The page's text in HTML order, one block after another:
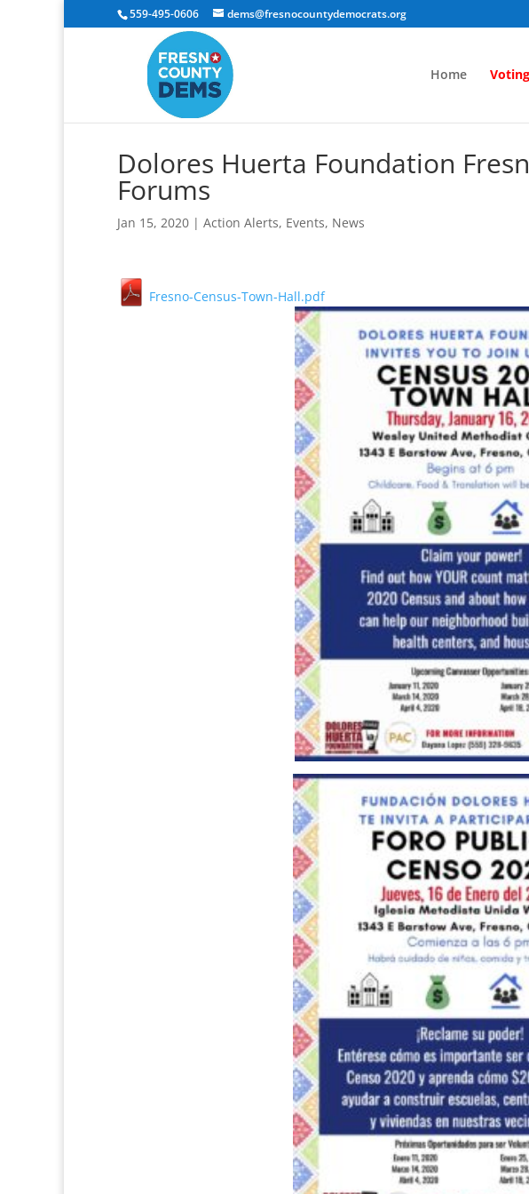
559-495-0606 dems@fresnocountydemocrats.org
Home Voting
Dolores Huerta Foundation
Forums
Jan 15, 2020 | Action Alerts, Events, News
Fresno-Census-Town-Hall.pdf